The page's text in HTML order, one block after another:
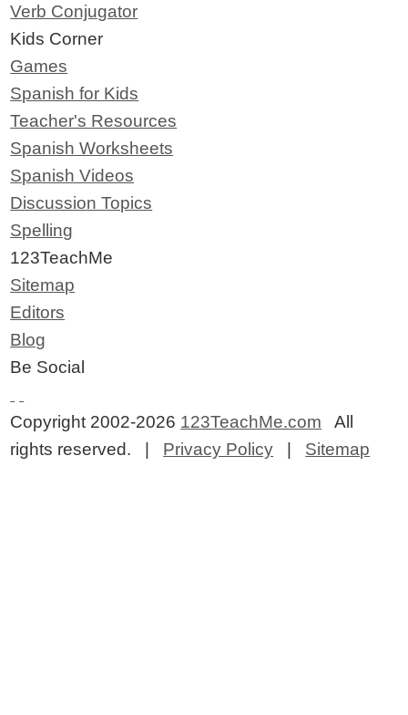
Verb Conjugator
Kids Corner
Games
Spanish for Kids
Teacher's Resources
Spanish Worksheets
Spanish Videos
Discussion Topics
Spelling
123TeachMe
Sitemap
Editors
Blog
Be Social
Copyright 2002-2026 123TeachMe.com All
rights reserved. | Privacy Policy | Sitemap